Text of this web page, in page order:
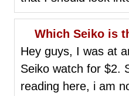
Which Seiko is
Hey guys, I was at
Seiko watch for $2.
reading here, i am